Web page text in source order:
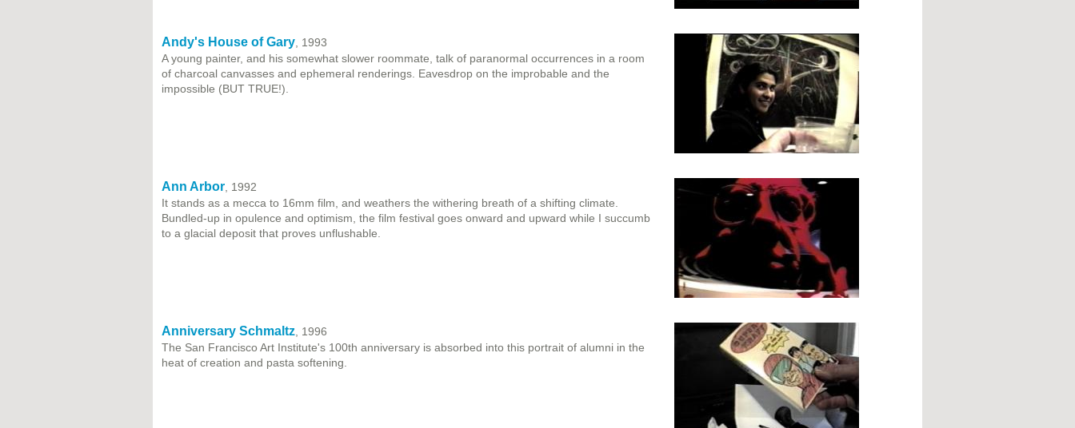
Andy's House of Gary, 1993
A young painter, and his somewhat slower roommate, talk of paranormal occurrences in a room
of charcoal canvasses and ephemeral renderings. Eavesdrop on the improbable and the
impossible (BUT TRUE!).
Ann Arbor, 1992
It stands as a mecca to 16mm film, and weathers the withering breath of a shifting climate.
Bundled-up in opulence and optimism, the film festival goes onward and upward while I succumb
to a glacial deposit that proves unflushable.
Anniversary Schmaltz, 1996
The San Francisco Art Institute's 100th anniversary is absorbed into this portrait of alumni in the
heat of creation and pasta softening.